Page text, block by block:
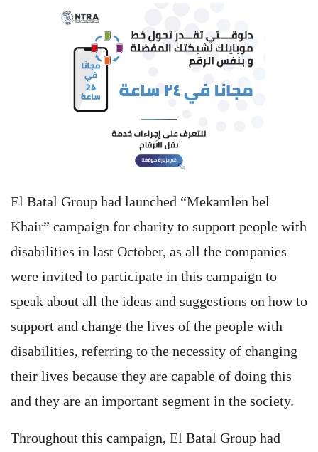
El Batal Group had launched “Mekamlen bel
Khair” campaign for charity to support people with
disabilities in last October, as all the companies
were invited to participate in this campaign to
speak about all the ideas and suggestions on how to
support and change the lives of the people with
disabilities, referring to the necessity of changing
their lives because they are capable of doing this
and they are an important segment in the society.
Throughout this campaign, El Batal Group had